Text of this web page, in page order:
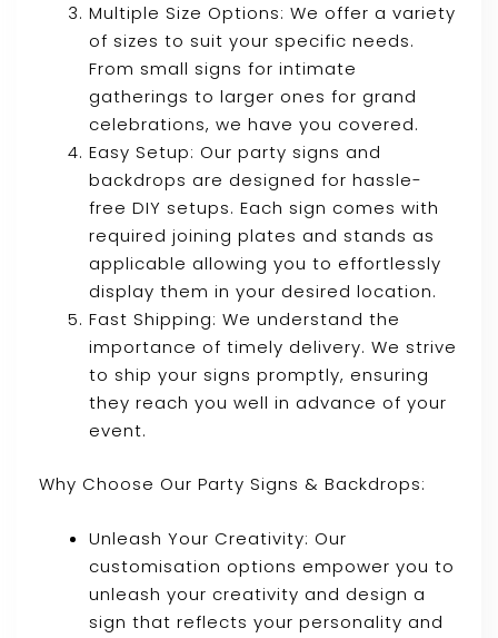
Multiple Size Options: We offer a variety
of sizes to suit your specific needs.
From small signs for intimate
gatherings to larger ones for grand
celebrations, we have you covered.
Easy Setup: Our party signs and
backdrops are designed for hassle-
free DIY setups. Each sign comes with
required joining plates and stands as
applicable allowing you to effortlessly
display them in your desired location.
Fast Shipping: We understand the
importance of timely delivery. We strive
to ship your signs promptly, ensuring
they reach you well in advance of your
event.
Why Choose Our Party Signs & Backdrops:
Unleash Your Creativity: Our
customisation options empower you to
unleash your creativity and design a
sign that reflects your personality and